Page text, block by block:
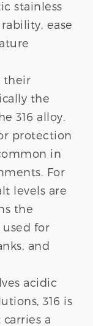
stainless
ease
their
the
316 alloy.
protection
in
For
levels are
the
for
and
acidic
316 is
a